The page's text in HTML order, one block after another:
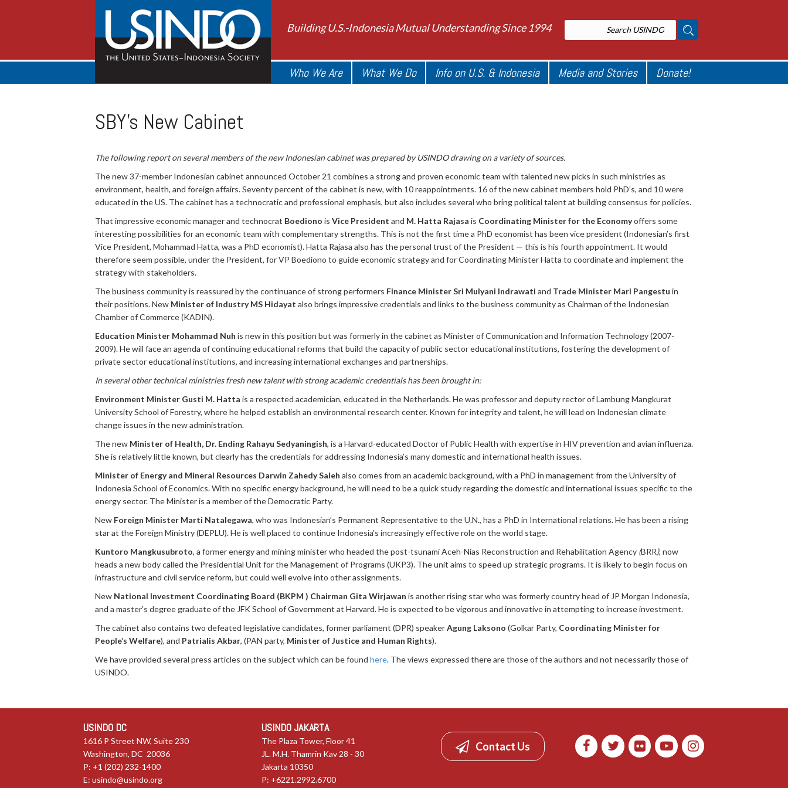
Building U.S.-Indonesia Mutual Understanding Since 1994
Who We Are What We Do Info on U.S. & Indonesia Media and Stories Donate!
SBY's New Cabinet
The following report on several members of the new Indonesian cabinet was prepared by USINDO drawing on a variety of sources.
The new 37-member Indonesian cabinet announced October 21 combines a strong and proven economic team with talented new picks in such ministries as
environment, health, and foreign affairs. Seventy percent of the cabinet is new, with 10 reappointments. 16 of the new cabinet members hold PhD’s, and 10 were
educated in the US. The cabinet has a technocratic and professional emphasis, but also includes several who bring political talent at building consensus for policies.
That impressive economic manager and technocrat Boediono is Vice President and M. Hatta Rajasa is Coordinating Minister for the Economyoffers some
interesting possibilities for an economic team with complementary strengths. This is not the first time a PhD economist has been vice president (Indonesian’s first
Vice President, Mohammad Hatta, was a PhD economist). Hatta Rajasa also has the personal trust of the President — this is his fourth appointment. It would
therefore seem possible, under the President, for VP Boediono to guide economic strategy and for Coordinating Minister Hatta to coordinate and implement the
strategy with stakeholders.
The business community is reassured by the continuance of strong performers Finance Minister Sri Mulyani Indrawati and Trade Minister Mari Pangestu in
their positions. New Minister of Industry MS Hidayat also brings impressive credentials and links to the business community as Chairman of the Indonesian
Chamber of Commerce (KADIN).
Education Minister Mohammad Nuh is new in this position but was formerly in the cabinet as Minister of Communication and Information Technology (2007-
2009). He will face an agenda of continuing educational reforms that build the capacity of public sector educational institutions, fostering the development of
private sector educational institutions, and increasing international exchanges and partnerships.
In several other technical ministries fresh new talent with strong academic credentials has been brought in:
Environment Minister Gusti M. Hatta is a respected academician, educated in the Netherlands. He was professor and deputy rector of Lambung Mangkurat
University School of Forestry, where he helped establish an environmental research center. Known for integrity and talent, he will lead on Indonesian climate
change issues in the new administration.
The new Minister of Health, Dr. Ending Rahayu Sedyaningish, is a Harvard-educated Doctor of Public Health with expertise in HIV prevention and avian influenza.
She is relatively little known, but clearly has the credentials for addressing Indonesia’s many domestic and international health issues.
Minister of Energy and Mineral Resources Darwin Zahedy Saleh also comes from an academic background, with a PhD in management from the University of
Indonesia School of Economics. With no specific energy background, he will need to be a quick study regarding the domestic and international issues specific to the
energy sector. The Minister is a member of the Democratic Party.
New Foreign Minister Marti Natalegawa, who was Indonesian’s Permanent Representative to the U.N., has a PhD in International relations. He has been a rising
star at the Foreign Ministry (DEPLU). He is well placed to continue Indonesia’s increasingly effective role on the world stage.
Kuntoro Mangkusubroto, a former energy and mining minister who headed the post-tsunami Aceh-Nias Reconstruction and Rehabilitation Agency (BRR), now
heads a new body called the Presidential Unit for the Management of Programs (UKP3). The unit aims to speed up strategic programs. It is likely to begin focus on
infrastructure and civil service reform, but could well evolve into other assignments.
New National Investment Coordinating Board (BKPM ) Chairman Gita Wirjawan is another rising star who was formerly country head of JP Morgan Indonesia,
and a master’s degree graduate of the JFK School of Government at Harvard. He is expected to be vigorous and innovative in attempting to increase investment.
The cabinet also contains two defeated legislative candidates, former parliament (DPR) speakerAgung Laksono (Golkar Party, Coordinating Minister for
People’s Welfare), and Patrialis Akbar, (PAN party, Minister of Justice and Human Rights).
We have provided several press articles on the subject which can be found here. The views expressed there are those of the authors and not necessarily those of
USINDO.
USINDO DC
1616 P Street NW, Suite 230
Washington, DC 20036
P: +1 (202) 232-1400
E: usindo@usindo.org
USINDO JAKARTA
The Plaza Tower, Floor 41
JL. M.H. Thamrin Kav 28 - 30
Jakarta 10350
P: +6221.2992.6700
Contact Us